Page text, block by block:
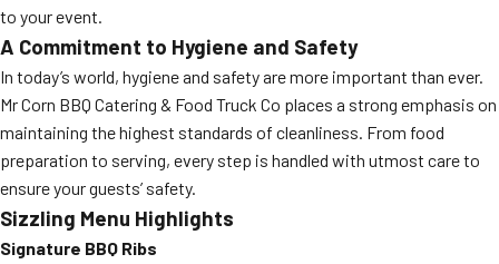
to your event.
A Commitment to Hygiene and Safety
In today’s world, hygiene and safety are more important than ever.
Mr Corn BBQ Catering & Food Truck Co places a strong emphasis on
maintaining the highest standards of cleanliness. From food
preparation to serving, every step is handled with utmost care to
ensure your guests’ safety.
Sizzling Menu Highlights
Signature BBQ Ribs